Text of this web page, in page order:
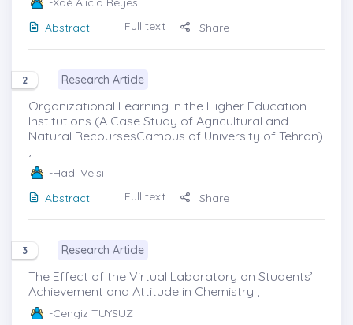
Abstract
Full text Share
2 Research Article
Organizational Learning in the Higher Education
Institutions (A Case Study of Agricultural and
Natural RecoursesCampus of University of Tehran)
-Hadi Veisi
Abstract
Full text Share
3 Research Article
The Effect of the Virtual Laboratory on Students’
Achievement and Attitude in Chemistry ,
-Cengiz TÜYSÜZ